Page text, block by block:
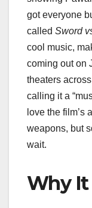
got everyone
called Sword
cool music,
coming out on
theaters
calling it a
love the film’s
weapons, but
wait.
Why It